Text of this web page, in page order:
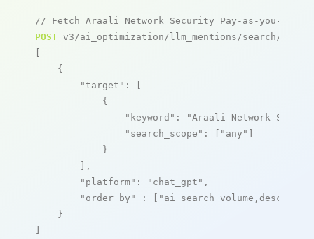
// Fetch Araali Network Security Pay-as-you-go
POST v3/ai_optimization/llm_mentions/search/live
[
    {
"target" : [
            {
"keyword" :
"Araali Network
"search_scope" : [ "any" ]
            }
        ],
"platform" : "chat_gpt" ,
"order_by"
: [ "ai_search_volume,desc"
    }
]